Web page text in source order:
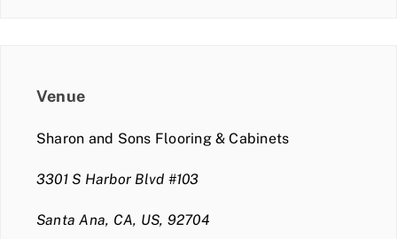
Venue
Sharon and Sons Flooring & Cabinets
3301 S Harbor Blvd #103
Santa Ana, CA, US, 92704